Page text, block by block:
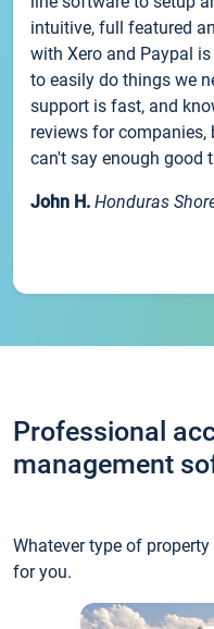
intuitive, full featured
with Xero and Paypal
to easily do things we
support is fast, and
reviews for companies,
can't say enough good
John H. Honduras
Professional
management
Whatever type of
for you.